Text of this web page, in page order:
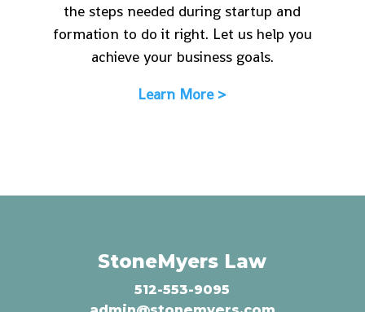
the steps needed during startup and
formation to do it right. Let us help you
achieve your business goals.
Learn More >
StoneMyers Law
512-553-9095